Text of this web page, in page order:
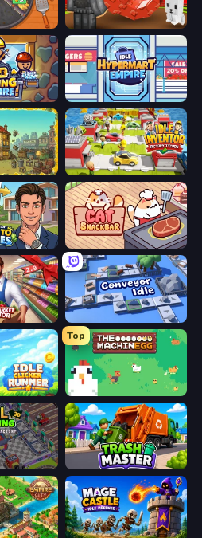
Grow A Garden | Growden.io
Idle Hypermart Empire
Hotel Idle Inventor
Life Simulator: Road to Riches Cat Snack Bar
Supermarket Simulator: Store Manager Conveyor Idle
Top
The MachinEGG
Oil Mining 3D: Petrol Factory Trash Master